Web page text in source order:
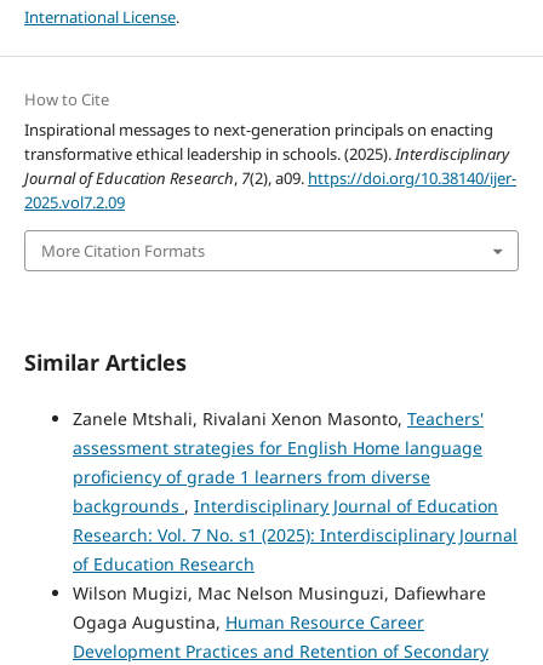
International License.
How to Cite
Inspirational messages to next-generation principals on enacting
transformative ethical leadership in schools. (2025). Interdisciplinary
Journal of Education Research, 7(2), a09. https://doi.org/10.38140/ijer-
2025.vol7.2.09
More Citation Formats
Similar Articles
Zanele Mtshali, Rivalani Xenon Masonto, Teachers'
assessment strategies for English Home language
proficiency of grade 1 learners from diverse
backgrounds , Interdisciplinary Journal of Education
Research: Vol. 7 No. s1 (2025): Interdisciplinary Journal
of Education Research
Wilson Mugizi, Mac Nelson Musinguzi, Dafiewhare
Ogaga Augustina, Human Resource Career
Development Practices and Retention of Secondary